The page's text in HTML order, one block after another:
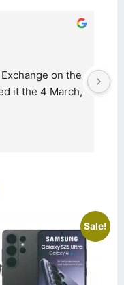
on the
it the 4 March,
Sale!